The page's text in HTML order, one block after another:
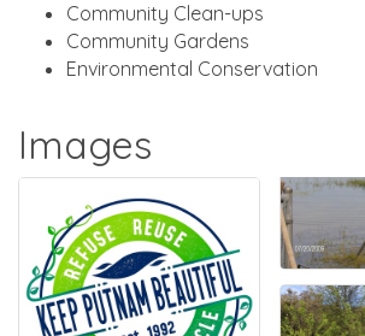
Community Clean-ups
Community Gardens
Environmental Conservation
Images